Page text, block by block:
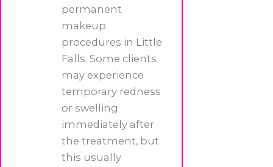
permanent
makeup
procedures in Little
Falls. Some clients
may experience
temporary redness
or swelling
immediately after
the treatment, but
this usually